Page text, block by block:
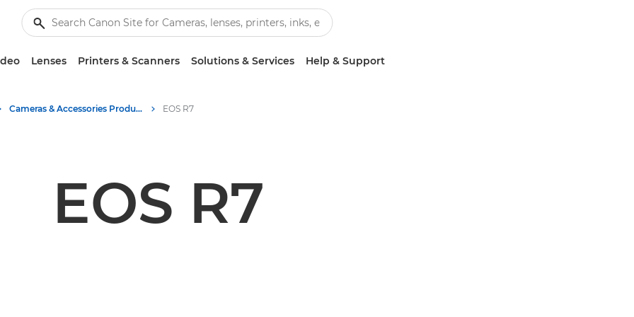
Lenses Printers & Scanners Solutions & Services Help & Support
Cameras & Accessories Product Media - Canon Press Centre EOS R7
EOS R7